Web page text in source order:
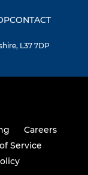
CONTACT
L37 7DP
Careers
Service